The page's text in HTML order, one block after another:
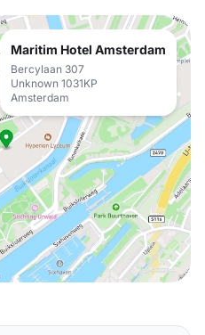
Maritim Hotel Amsterdam
Bercylaan 307
Unknown 1031KP
Amsterdam